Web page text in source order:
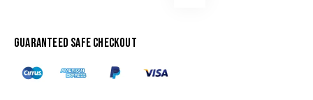
Guaranteed safe checkout